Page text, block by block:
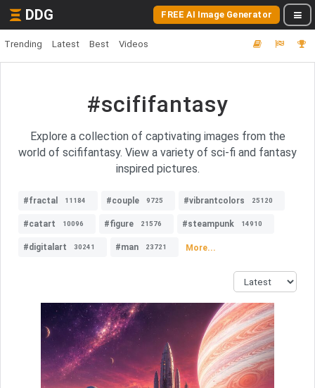
DDG FREE AI Image Generator
Trending Latest Best Videos
#scififantasy
Explore a collection of captivating images from the
world of scififantasy. View a variety of sci-fi and fantasy
inspired pictures.
#fractal 11184 #couple 9725 #vibrantcolors 25120
#catart 10096 #figure 21576 #steampunk 14910
#digitalart 30241 #man 23721 More...